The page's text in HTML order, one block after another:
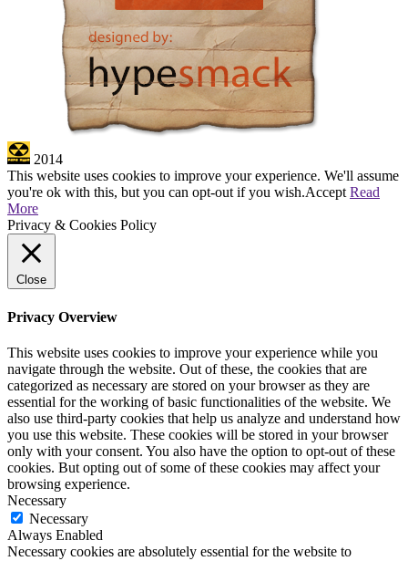
2014
This website uses cookies to improve your experience. We'll assume
you're ok with this, but you can opt-out if you wish.Accept Read
More
Privacy & Cookies Policy
Close
Privacy Overview
This website uses cookies to improve your experience while you
navigate through the website. Out of these, the cookies that are
categorized as necessary are stored on your browser as they are
essential for the working of basic functionalities of the website. We
also use third-party cookies that help us analyze and understand how
you use this website. These cookies will be stored in your browser
only with your consent. You also have the option to opt-out of these
cookies. But opting out of some of these cookies may affect your
browsing experience.
Necessary
Necessary
Always Enabled
Necessary cookies are absolutely essential for the website to